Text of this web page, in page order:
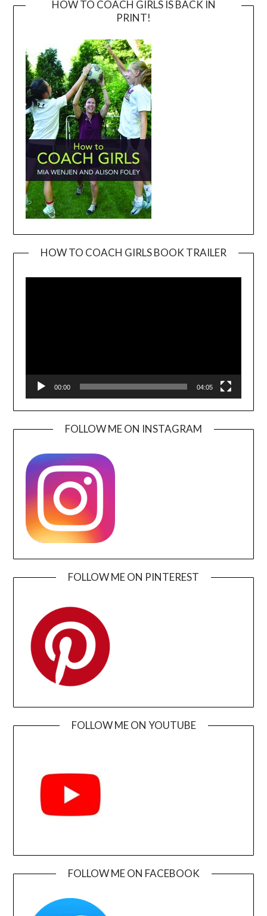
HOW TO COACH GIRLS IS BACK IN
PRINT!
HOW TO COACH GIRLS BOOK TRAILER
00:00 04:05
FOLLOW ME ON INSTAGRAM
FOLLOW ME ON PINTEREST
FOLLOW ME ON YOUTUBE
FOLLOW ME ON FACEBOOK